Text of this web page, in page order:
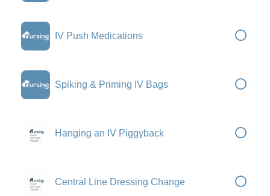
IV Push Medications
Spiking & Priming IV Bags
Hanging an IV Piggyback
Central Line Dressing Change